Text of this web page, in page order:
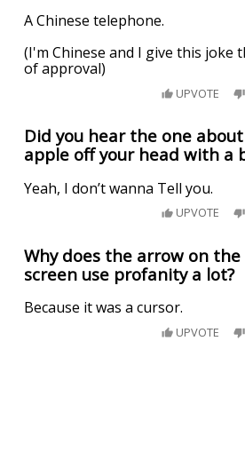
A Chinese telephone.
(I'm Chinese and I give this joke
of approval)
UPVOTE
Did you hear the one
apple off your head with a
Yeah, I don’t wanna Tell you.
UPVOTE
Why does the arrow on
screen use profanity a lot?
Because it was a cursor.
UPVOTE